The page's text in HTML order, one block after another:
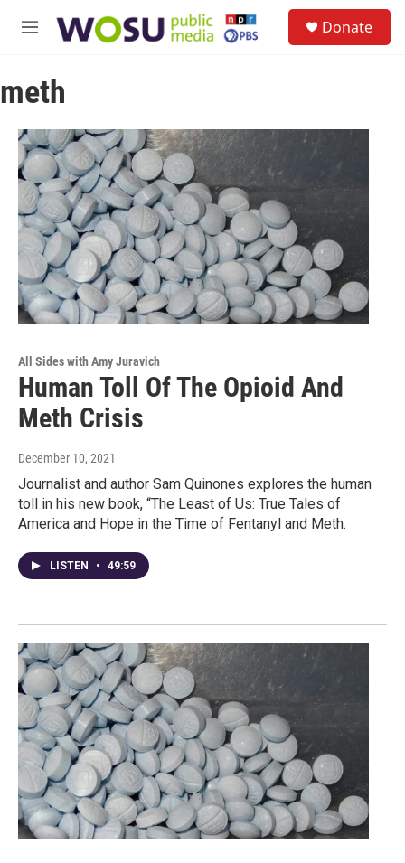
M
u
Donate
meth
All Sides with Amy Juravich
Human Toll Of The Opioid And
Meth Crisis
December 10, 2021
Journalist and author Sam Quinones explores the human
toll in his new book, “The Least of Us: True Tales of
America and Hope in the Time of Fentanyl and Meth.
LISTEN • 49:59